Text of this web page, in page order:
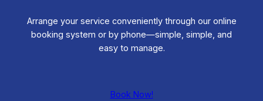
Arrange your service conveniently through our online
booking system or by phone—simple, simple, and
easy to manage.
Book Now!